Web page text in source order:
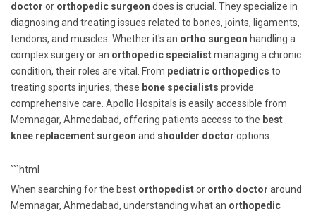
doctor or orthopedic surgeon does is crucial. They specialize in
diagnosing and treating issues related to bones, joints, ligaments,
tendons, and muscles. Whether it's an ortho surgeon handling a
complex surgery or an orthopedic specialistmanaging a chronic
condition, their roles are vital. From pediatric orthopedics to
treating sports injuries, these bone specialists provide
comprehensive care. Apollo Hospitals is easily accessible from
Memnagar, Ahmedabad, offering patients access to the best
knee replacement surgeon and shoulder doctor options.
```html
When searching for the best orthopedistor ortho doctor around
Memnagar, Ahmedabad, understanding what an orthopedic